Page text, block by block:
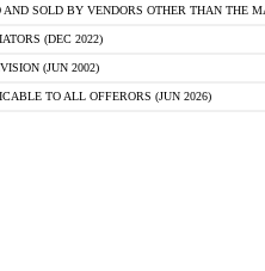
AND SOLD BY VENDORS OTHER THAN THE
(DEC 2022)
(JUN 2002)
TO ALL OFFERORS (JUN 2026)